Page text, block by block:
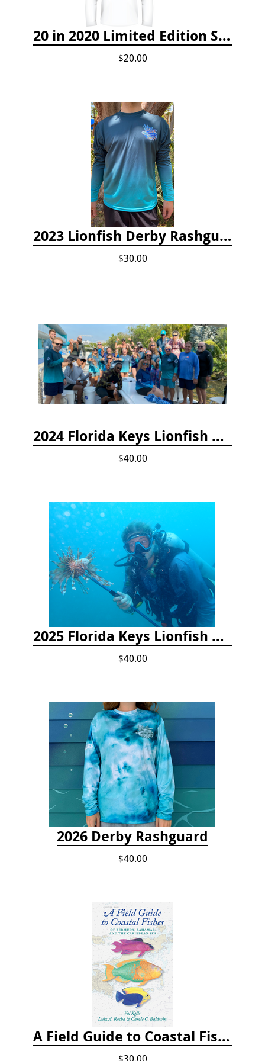
20 in 2020 Limited Edition Shirt
$20.00
2023 Lionfish Derby Rashguard
$30.00
2024 Florida Keys Lionfish Collecting & Handling Workshops
$40.00
2025 Florida Keys Lionfish Collection & Handling Workshop
$40.00
2026 Derby Rashguard
$40.00
A Field Guide to Coastal Fishes of Bermuda, Bahamas, and the Caribbean Sea